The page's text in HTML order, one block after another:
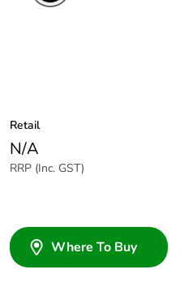
Retail
N/A
RRP (Inc. GST)
Where To Buy